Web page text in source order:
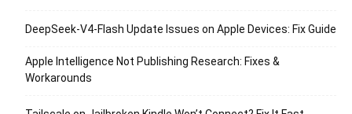
DeepSeek-V4-Flash Update Issues on Apple Devices: Fix Guide
Apple Intelligence Not Publishing Research: Fixes &
Workarounds